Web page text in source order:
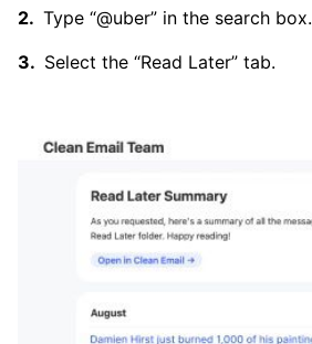
Type “@uber” in the search box.
Select the “Read Later” tab.